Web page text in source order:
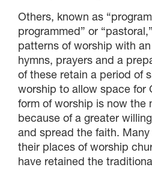
Others, known as
programmed” or
patterns of worship with
hymns, prayers and a
of these retain a period of
worship to allow space for
form of worship is now the
because of a greater
and spread the faith.
their places of worship
have retained the